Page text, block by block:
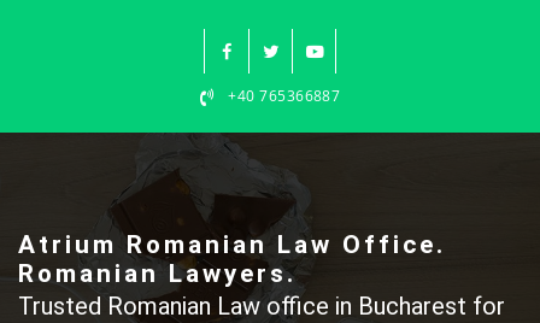
+40 765366887
Atrium Romanian Law Office.
Romanian Lawyers.
Trusted Romanian Law office in Bucharest for